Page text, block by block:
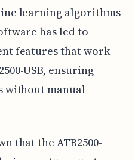
learning algorithms
has led to
features that work
USB, ensuring
without manual
that the ATR2500-